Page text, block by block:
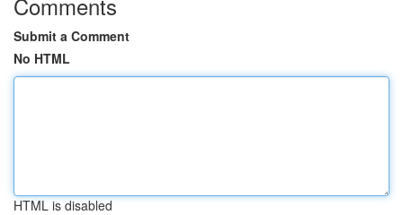
Submit a Comment
No HTML
HTML is disabled